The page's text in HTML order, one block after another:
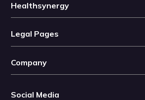
Healthsynergy
Legal Pages
Company
Social Media